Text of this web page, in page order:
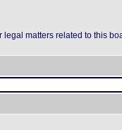
legal matters related to this